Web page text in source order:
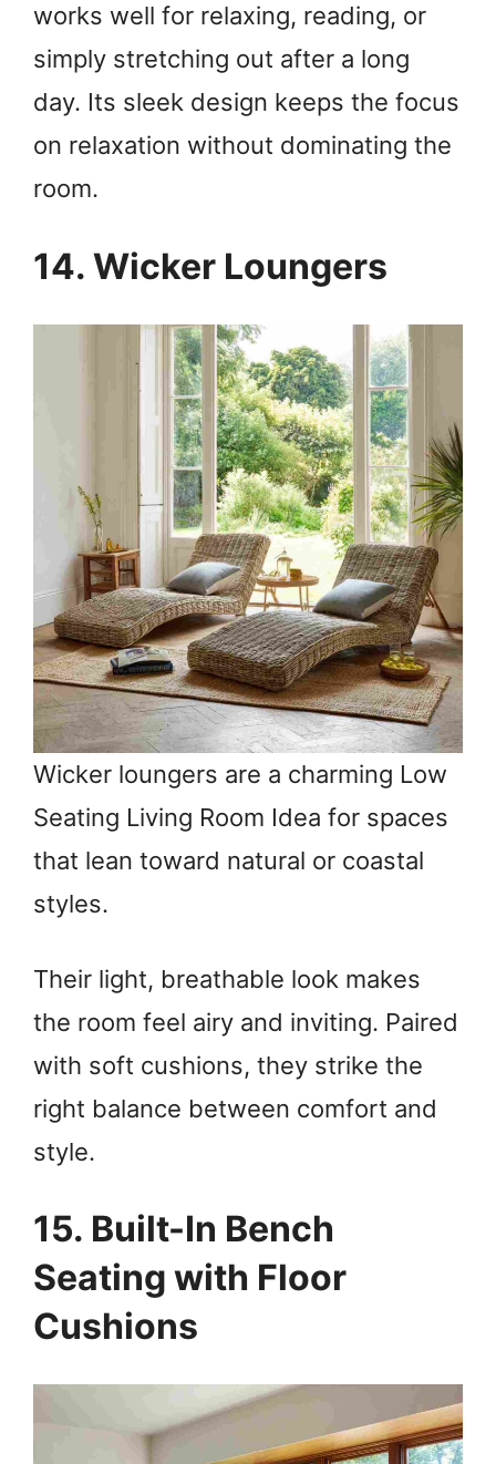
works well for relaxing, reading, or
simply stretching out after a long
day. Its sleek design keeps the focus
on relaxation without dominating the
room.
14. Wicker Loungers
Wicker loungers are a charming Low
Seating Living Room Idea for spaces
that lean toward natural or coastal
styles.
Their light, breathable look makes
the room feel airy and inviting. Paired
with soft cushions, they strike the
right balance between comfort and
style.
15. Built-In Bench
Seating with Floor
Cushions